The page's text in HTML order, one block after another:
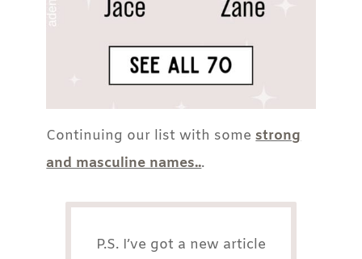
Continuing our list with somestrong
and masculine names...
P.S. I’ve got a new article